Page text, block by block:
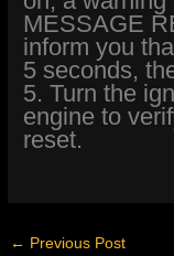
MESSAGE
inform you
5 seconds,
5. Turn the
engine to
reset.
← Previous Post